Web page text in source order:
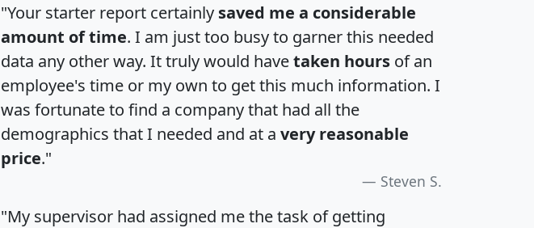
"Your starter report certainly saved me a considerable
amount of time. I am just too busy to garner this needed
data any other way. It truly would havetaken hours of an
employee's time or my own to get this much information. I
was fortunate to find a company that had all the
demographics that I needed and at a very reasonable
price."
Steven S.
"My supervisor had assigned me the task of getting